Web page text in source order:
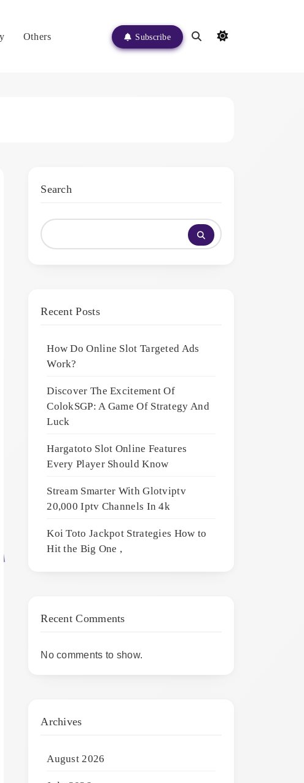
Others Subscribe
Search
Recent Posts
How Do Online Slot Targeted Ads
Work?
Discover The Excitement Of
ColokSGP: A Game Of Strategy And
Luck
Hargatoto Slot Online Features
Every Player Should Know
Stream Smarter With Glotviptv
20,000 Iptv Channels In 4k
Koi Toto Jackpot Strategies How to
Hit the Big One ,
Recent Comments
No comments to show.
Archives
August 2026